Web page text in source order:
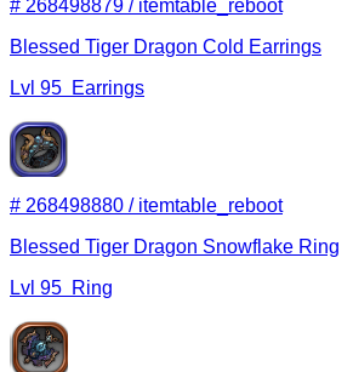
# 268498879 / itemtable_reboot
Blessed Tiger Dragon Cold Earrings
Lvl 95 Earrings
# 268498880 / itemtable_reboot
Blessed Tiger Dragon Snowflake Ring
Lvl 95 Ring